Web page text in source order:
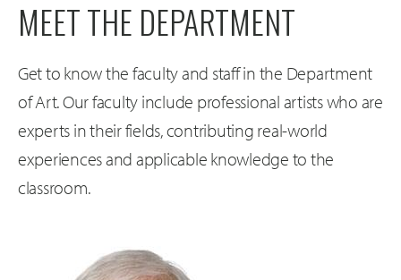
MEET THE DEPARTMENT
Get to know the faculty and staff in the Department
of Art. Our faculty include professional artists who are
experts in their fields, contributing real-world
experiences and applicable knowledge to the
classroom.